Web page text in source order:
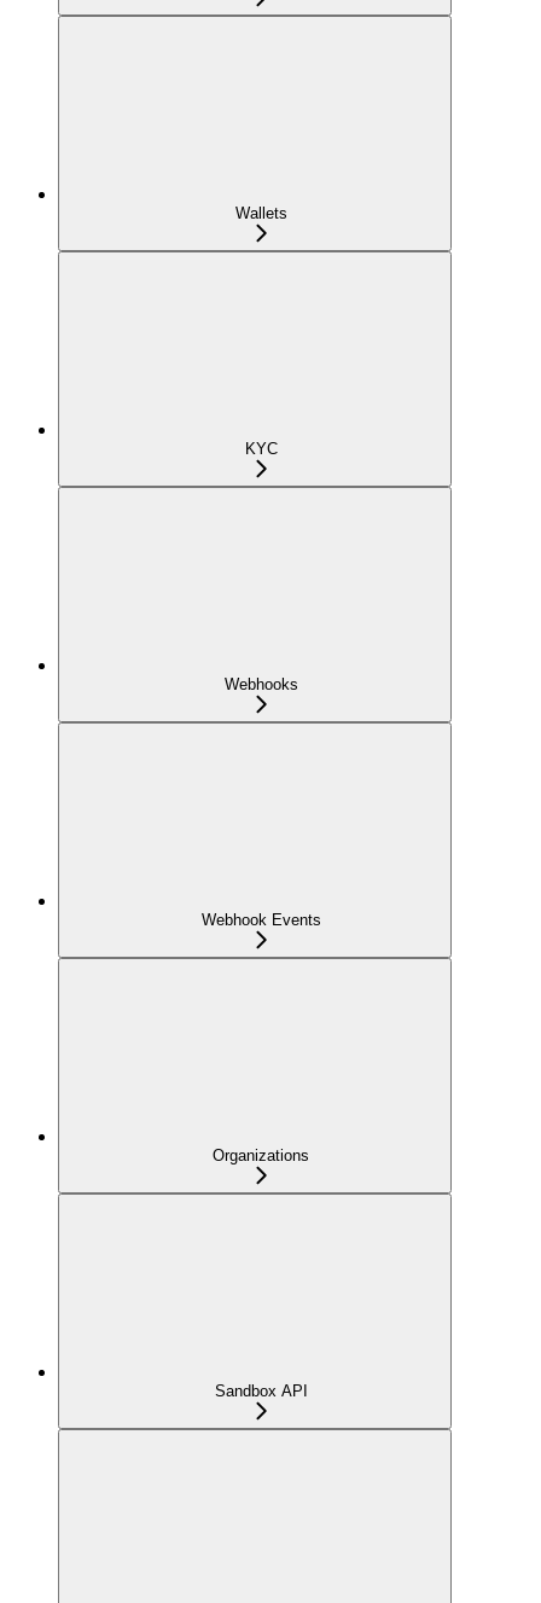
Wallets
KYC
Webhooks
Webhook Events
Organizations
Sandbox API